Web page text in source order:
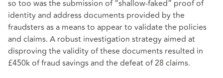
so too was the submission of “shallow-faked” proof of
identity and address documents provided by the
fraudsters as a means to appear to validate the policies
and claims. A robust investigation strategy aimed at
disproving the validity of these documents resulted in
£450k of fraud savings and the defeat of 28 claims.